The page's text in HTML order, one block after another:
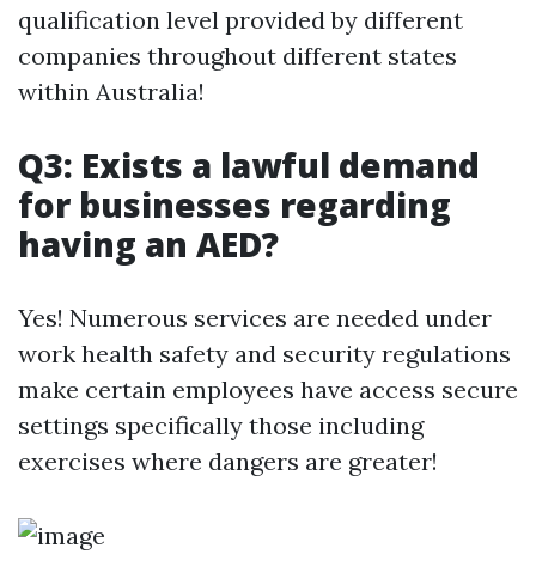
qualification level provided by different
companies throughout different states
within Australia!
Q3: Exists a lawful demand
for businesses regarding
having an AED?
Yes! Numerous services are needed under
work health safety and security regulations
make certain employees have access secure
settings specifically those including
exercises where dangers are greater!